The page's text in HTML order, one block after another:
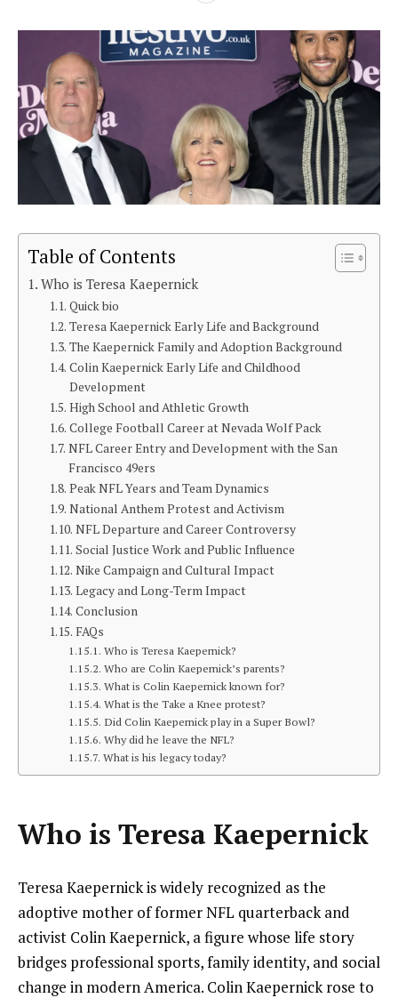
Table of Contents
Who is Teresa Kaepernick
Quick bio
Teresa Kaepernick Early Life and Background
The Kaepernick Family and Adoption Background
Colin Kaepernick Early Life and Childhood
Development
High School and Athletic Growth
College Football Career at Nevada Wolf Pack
NFL Career Entry and Development with the San
Francisco 49ers
Peak NFL Years and Team Dynamics
National Anthem Protest and Activism
NFL Departure and Career Controversy
Social Justice Work and Public Influence
Nike Campaign and Cultural Impact
Legacy and Long-Term Impact
Conclusion
FAQs
Who is Teresa Kaepernick?
Who are Colin Kaepernick’s parents?
What is Colin Kaepernick known for?
What is the Take a Knee protest?
Did Colin Kaepernick play in a Super Bowl?
Why did he leave the NFL?
What is his legacy today?
Who is Teresa Kaepernick
Teresa Kaepernick is widely recognized as the
adoptive mother of former NFL quarterback and
activist Colin Kaepernick, a figure whose life story
bridges professional sports, family identity, and social
change in modern America. Colin Kaepernick rose to